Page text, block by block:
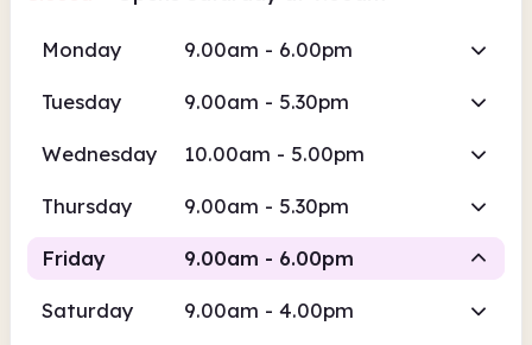
Monday 9.00am - 6.00pm
Tuesday 9.00am - 5.30pm
Wednesday 10.00am - 5.00pm
Thursday 9.00am - 5.30pm
Friday 9.00am - 6.00pm
Saturday 9.00am - 4.00pm